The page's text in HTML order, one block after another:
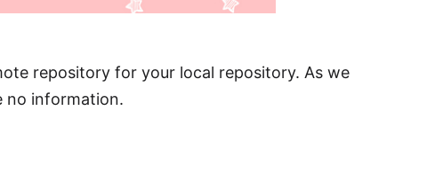
repository for your local repository. As we
no information.